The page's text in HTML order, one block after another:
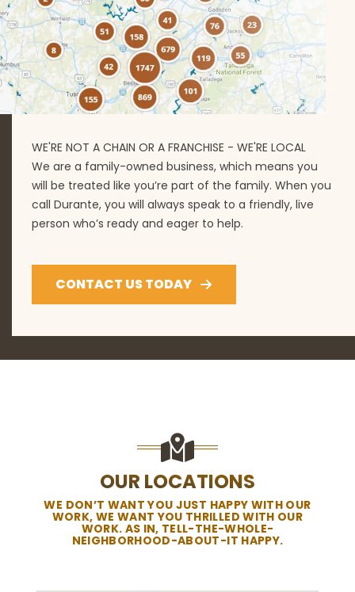
WE'RE NOT A CHAIN OR A FRANCHISE - WE'RE LOCAL
We are a family-owned business, which means you
will be treated like you’re part of the family. When you
call Durante, you will always speak to a friendly, live
person who’s ready and eager to help.
CONTACT US TODAY
OUR LOCATIONS
WE DON’T WANT YOU JUST HAPPY WITH OUR
WORK, WE WANT YOU THRILLED WITH OUR
WORK. AS IN, TELL-THE-WHOLE-
NEIGHBORHOOD-ABOUT-IT HAPPY.